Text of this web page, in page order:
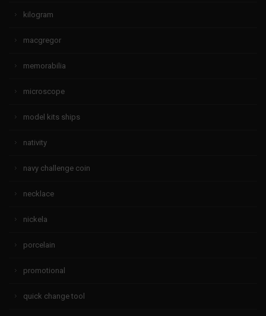
kilogram
macgregor
memorabilia
microscope
model kits ships
nativity
navy challenge coin
necklace
nickela
porcelain
promotional
quick change tool